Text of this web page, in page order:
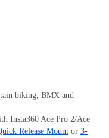
biking, BMX and
Insta360 Ace Pro 2/Ace
Release Mount or 3-